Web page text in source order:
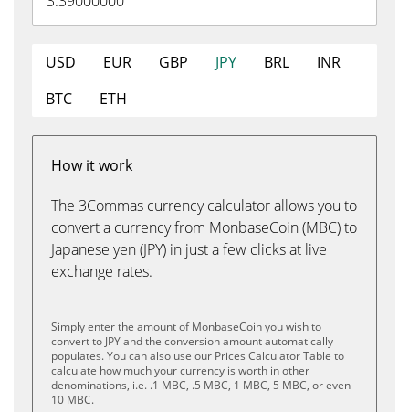
USD EUR GBP JPY BRL
INR
BTC
ETH
How it work
The 3Commas currency calculator allows you to
convert a currency from MonbaseCoin (MBC) to
Japanese yen (JPY) in just a few clicks at live
exchange rates.
Simply enter the amount of MonbaseCoin you wish to
convert to JPY and the conversion amount automatically
populates. You can also use our Prices Calculator Table to
calculate how much your currency is worth in other
denominations, i.e. .1 MBC, .5 MBC, 1 MBC, 5 MBC, or even
10 MBC.